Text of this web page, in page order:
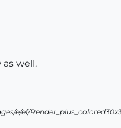
well.